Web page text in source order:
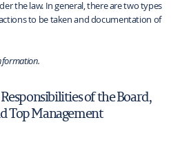
the law. In general, there are two types
to be taken and documentation of
of the Board,
Top Management